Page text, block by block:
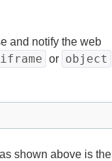
and notify the web
iframe or object
shown above is the